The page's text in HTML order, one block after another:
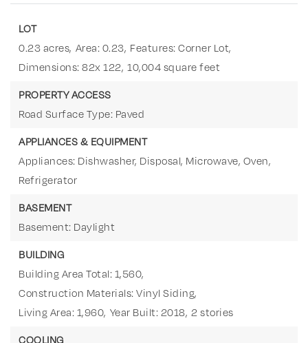
LOT
0.23 acres, Area: 0.23, Features: Corner Lot,
Dimensions: 82x 122, 10,004 square feet
PROPERTY ACCESS
Road Surface Type: Paved
APPLIANCES & EQUIPMENT
Appliances: Dishwasher, Disposal, Microwave, Oven,
Refrigerator
BASEMENT
Basement: Daylight
BUILDING
Building Area Total: 1,560,
Construction Materials: Vinyl Siding,
Living Area: 1,960, Year Built: 2018, 2 stories
COOLING